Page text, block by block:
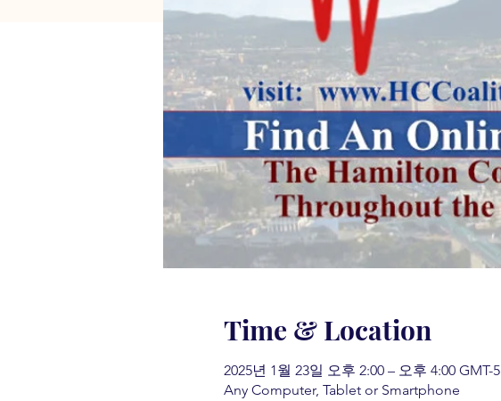
Time & Location
2025년 1월 23일 오후 2:00 – 오후 4:00 GMT-5
Any Computer, Tablet or Smartphone